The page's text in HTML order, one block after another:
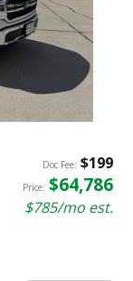
Doc Fee: $199
Price: $64,786
$785/mo est.